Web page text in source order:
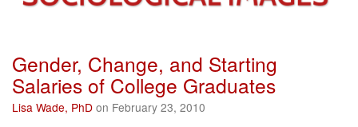
Gender, Change, and Starting
Salaries of College Graduates
Lisa Wade, PhD on February 23, 2010